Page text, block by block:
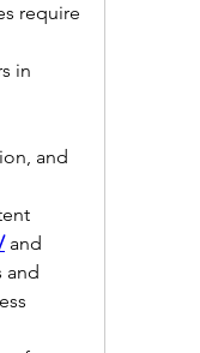
require
in
and
and